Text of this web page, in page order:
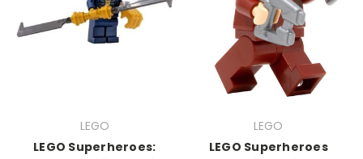
LEGO
LEGO Superheroes:
LEGO
LEGO Superheroes